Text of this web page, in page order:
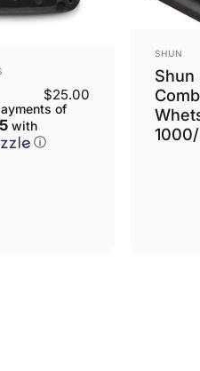
$25.00
of
with
ⓘ
VENDOR:
SHUN
Shun